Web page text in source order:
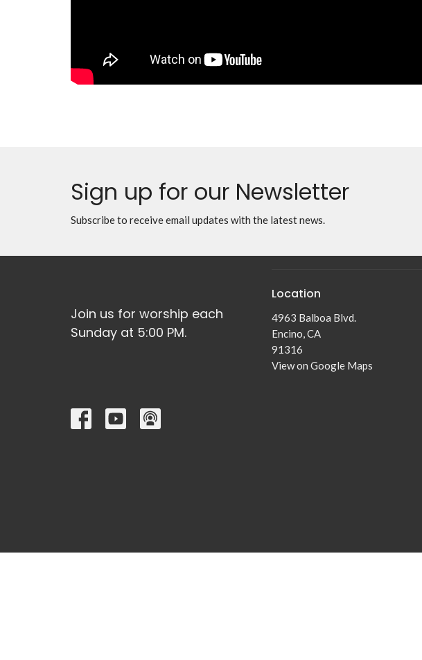
Sign up for our Newsletter
Subscribe to receive email updates with the latest news.
Join us for worship each
Sunday at 5:00 PM.
Location
4963 Balboa Blvd.
Encino, CA
91316
View on Google Maps